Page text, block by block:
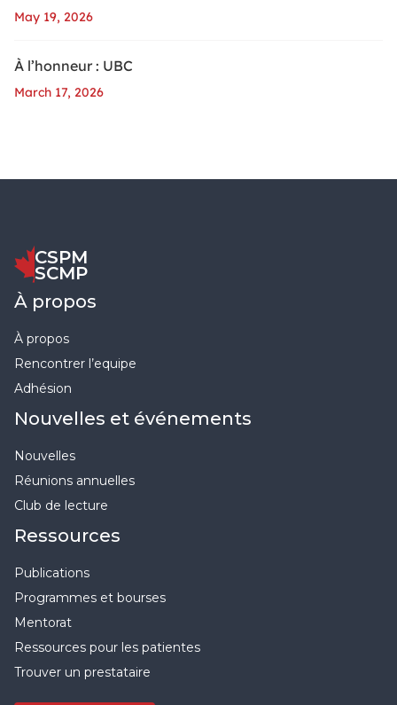
May 19, 2026
À l’honneur : UBC
March 17, 2026
CSPM
SCMP
À propos
À propos
Rencontrer l’equipe
Adhésion
Nouvelles et événements
Nouvelles
Réunions annuelles
Club de lecture
Ressources
Publications
Programmes et bourses
Mentorat
Ressources pour les patientes
Trouver un prestataire